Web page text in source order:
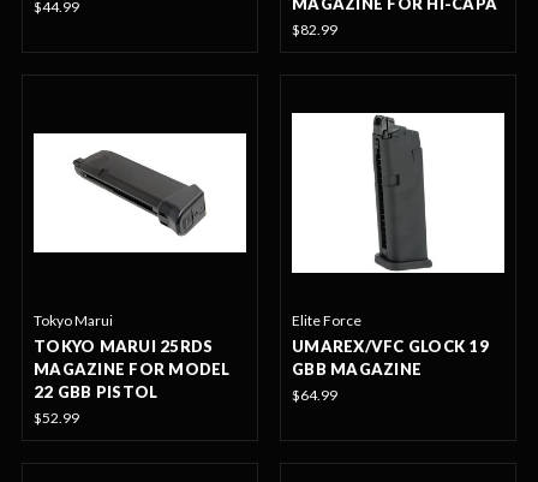
$44.99
$82.99
Tokyo Marui
TOKYO MARUI 25RDS
MAGAZINE FOR MODEL
22 GBB PISTOL
$52.99
Elite Force
UMAREX/VFC GLOCK 19
GBB MAGAZINE
$64.99